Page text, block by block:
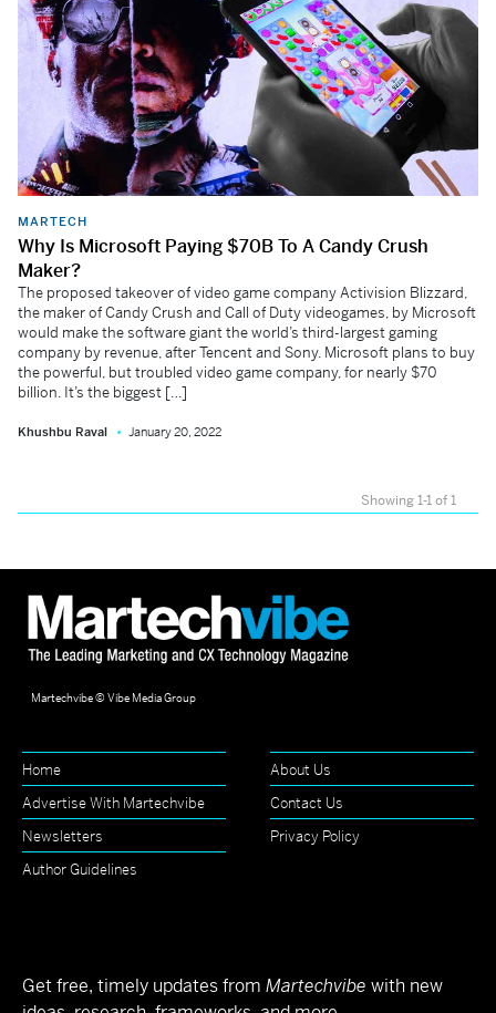
MARTECH
Why Is Microsoft Paying $70B To A Candy Crush
Maker?
The proposed takeover of video game company Activision Blizzard,
the maker of Candy Crush and Call of Duty videogames, by Microsoft
would make the software giant the world’s third-largest gaming
company by revenue, after Tencent and Sony. Microsoft plans to buy
the powerful, but troubled video game company, for nearly $70
billion. It’s the biggest […]
Khushbu Raval January 20, 2022
Showing 1-1 of 1
Martechvibe © Vibe Media Group
Home
About Us
Advertise With Martechvibe
Contact Us
Newsletters
Privacy Policy
Author Guidelines
Get free, timely updates from Martechvibe with new